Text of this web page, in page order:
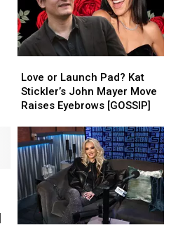
or
Launch
Pad?
Stickler’s
John
Mayer
Move
Raises
Eyebrows
[GOSSIP]
Love or Launch Pad? Kat
Stickler’s John Mayer Move
Raises Eyebrows [GOSSIP]
or
Launch
Pad?
Stickler’s
John
Mayer
Move
Raises
Eyebrows
[GOSSIP]